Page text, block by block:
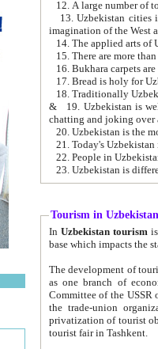
13. Uzbekistan cities including
15. There are more
16. Bukhara carpets
17. Bread is holy for
& 19. Uzbekistan is well known for
chatting and joking over
22. People in
Tourism in Uzbekistan
In Uzbekistan tourism is
The development of tourism in
as one branch of economy on the basis
Committee of the USSR on Foreign Tourism, the Bureau of Youth
the trade-union organizations, etc. This period covers 1992-1995. Since this moment there started
privatization of tourist objects,
tourist fair in Tashkent.